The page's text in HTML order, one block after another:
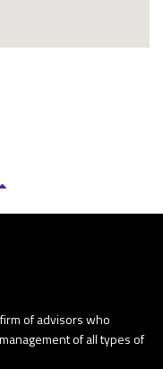
of advisors who
of all types of